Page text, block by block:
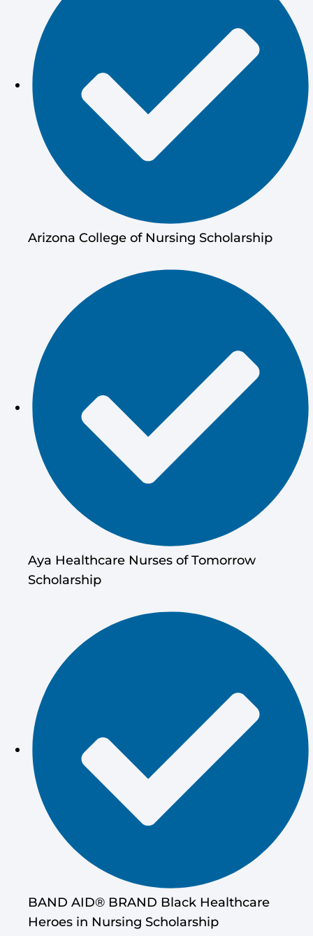
Arizona College of Nursing Scholarship
Aya Healthcare Nurses of Tomorrow
Scholarship
BAND AID® BRAND Black Healthcare
Heroes in Nursing Scholarship